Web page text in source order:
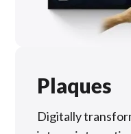
Plaques
Digitally